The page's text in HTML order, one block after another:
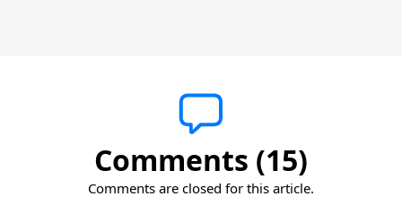
Comments (15)
Comments are closed for this article.